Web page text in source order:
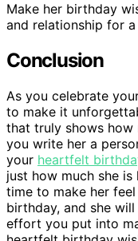
Make her birthday
and relationship for
Conclusion
As you celebrate
to make it
that truly shows how
you write her a
your heartfelt
just how much she
time to make her
birthday, and she
effort you put into